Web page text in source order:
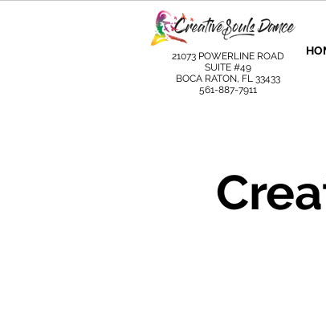
21073 POWERLINE ROAD
SUITE #49
BOCA RATON, FL 33433
561-887-7911